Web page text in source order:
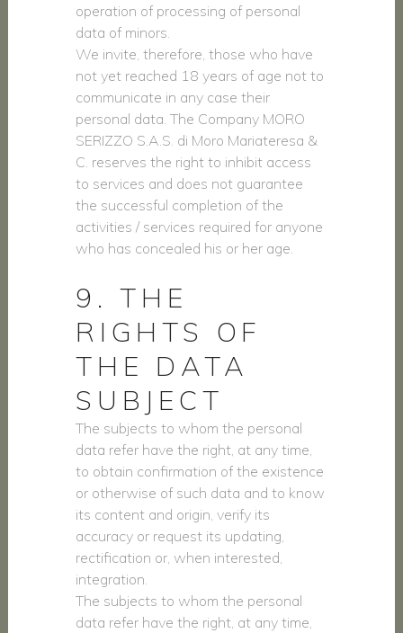
operation of processing of personal
data of minors.
We invite, therefore, those who have
not yet reached 18 years of age not to
communicate in any case their
personal data. The Company MORO
SERIZZO S.A.S. di Moro Mariateresa &
C. reserves the right to inhibit access
to services and does not guarantee
the successful completion of the
activities / services required for anyone
who has concealed his or her age.
9. THE
RIGHTS OF
THE DATA
SUBJECT
The subjects to whom the personal
data refer have the right, at any time,
to obtain confirmation of the existence
or otherwise of such data and to know
its content and origin, verify its
accuracy or request its updating,
rectification or, when interested,
integration.
The subjects to whom the personal
data refer have the right, at any time,